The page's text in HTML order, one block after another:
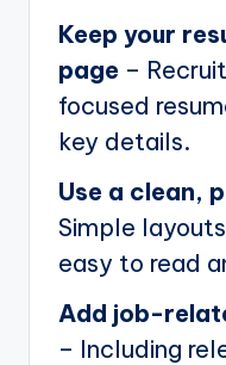
Keep your
page –
focused
key details.
Use a clean,
Simple
easy to read
Add job-
– Including